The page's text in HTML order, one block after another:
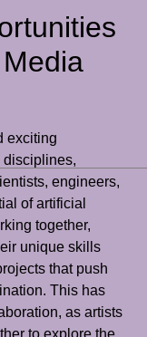
exciting
disciplines,
engineers,
of artificial
together,
unique skills
that push
This has
as artists
to explore the